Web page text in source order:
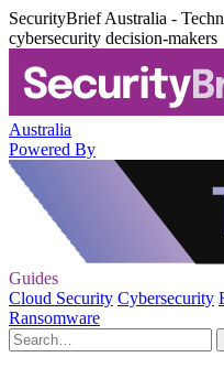
SecurityBrief Australia -
cybersecurity decision-makers
Australia
Powered By
Guides
Cloud Security Cybersecurity
Ransomware